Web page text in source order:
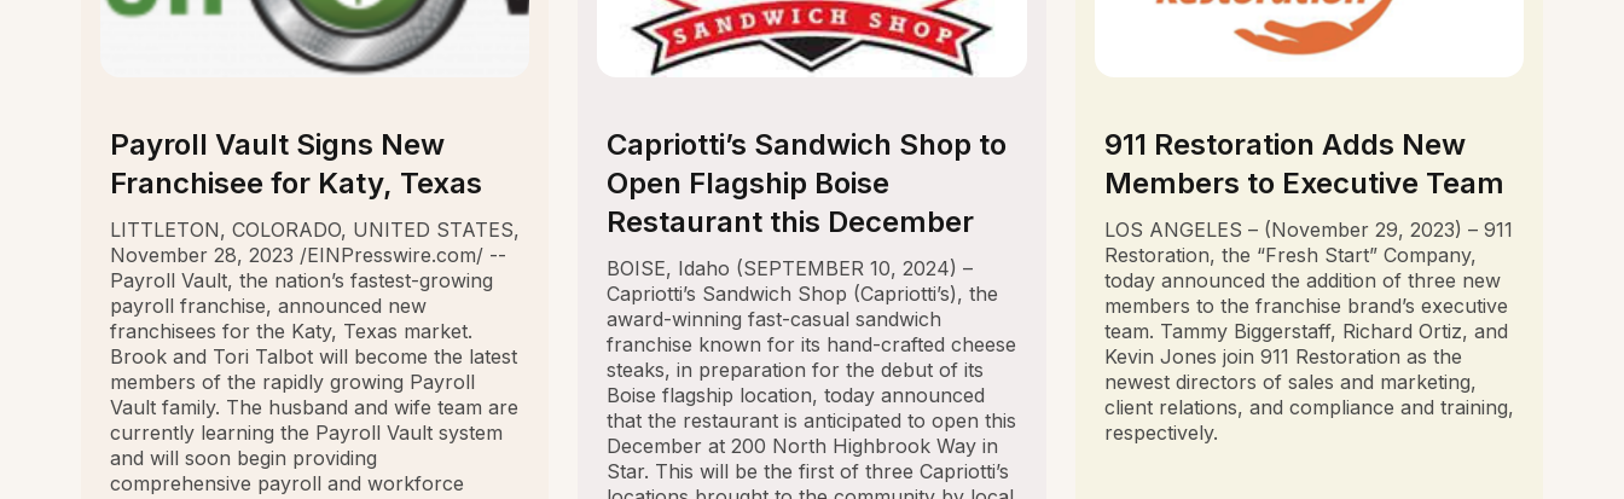
Payroll Vault Signs New
Franchisee for Katy, Texas
LITTLETON, COLORADO, UNITED STATES,
November 28, 2023 /EINPresswire.com/ --
Payroll Vault, the nation’s fastest-growing
payroll franchise, announced new
franchisees for the Katy, Texas market.
Brook and Tori Talbot will become the latest
members of the rapidly growing Payroll
Vault family. The husband and wife team are
currently learning the Payroll Vault system
and will soon begin providing
comprehensive payroll and workforce
Capriotti’s Sandwich Shop to
Open Flagship Boise
Restaurant this December
BOISE, Idaho (SEPTEMBER 10, 2024) –
Capriotti’s Sandwich Shop (Capriotti’s), the
award-winning fast-casual sandwich
franchise known for its hand-crafted cheese
steaks, in preparation for the debut of its
Boise flagship location, today announced
that the restaurant is anticipated to open this
December at 200 North Highbrook Way in
Star. This will be the first of three Capriotti’s
911 Restoration Adds New
Members to Executive Team
LOS ANGELES – (November 29, 2023) – 911
Restoration, the “Fresh Start” Company,
today announced the addition of three new
members to the franchise brand’s executive
team. Tammy Biggerstaff, Richard Ortiz, and
Kevin Jones join 911 Restoration as the
newest directors of sales and marketing,
client relations, and compliance and training,
respectively.